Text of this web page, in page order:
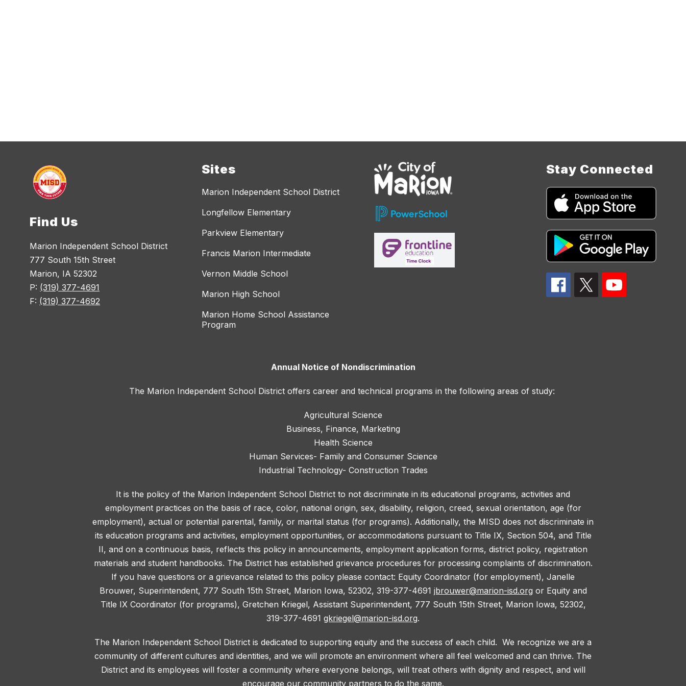
Find Us
Marion Independent School District
777 South 15th Street
Marion, IA 52302
P: (319) 377-4691
F: (319) 377-4692
Sites
Marion Independent School District
Longfellow Elementary
Parkview Elementary
Francis Marion Intermediate
Vernon Middle School
Marion High School
Marion Home School Assistance
Program
Stay Connected
Annual Notice of Nondiscrimination
The Marion Independent School District offers career and technical programs in the following areas of study:
Agricultural Science
Business, Finance, Marketing
Health Science
Human Services- Family and Consumer Science
Industrial Technology- Construction Trades
It is the policy of the Marion Independent School District to not discriminate in its educational programs, activities and
employment practices on the basis of race, color, national origin, sex, disability, religion, creed, sexual orientation, age (for
employment), actual or potential parental, family, or marital status (for programs). Additionally, the MISD does not discriminate in
its education programs and activities, employment opportunities, or accommodations pursuant to Title IX, Section 504, and Title
II, and on a continuous basis, reflects this policy in announcements, employment application forms, district policy, registration
materials and student handbooks. The District has established grievance procedures for processing complaints of discrimination.
If you have questions or a grievance related to this policy please contact: Equity Coordinator (for employment), Janelle
Brouwer, Superintendent, 777 South 15th Street, Marion Iowa, 52302, 319-377-4691 jbrouwer@marion-isd.org or Equity and
Title IX Coordinator (for programs), Gretchen Kriegel, Assistant Superintendent, 777 South 15th Street, Marion Iowa, 52302,
319-377-4691 gkriegel@marion-isd.org.
The Marion Independent School District is dedicated to supporting equity and the success of each child. We recognize we are a
community of different cultures and identities, and we will promote an environment where all feel welcomed and can thrive. The
District and its employees will foster a community where everyone belongs, will treat others with dignity and respect, and will
encourage our community partners to do the same.